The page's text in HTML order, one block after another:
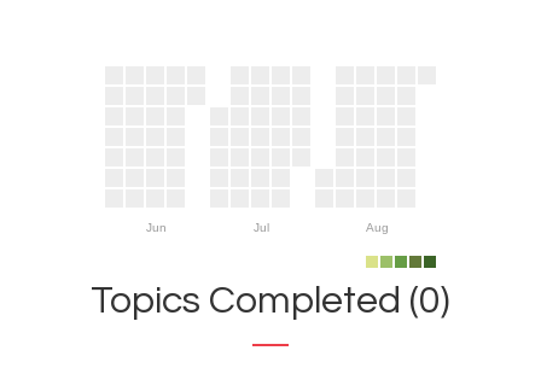
Jun Jul Aug
Topics Completed (0)